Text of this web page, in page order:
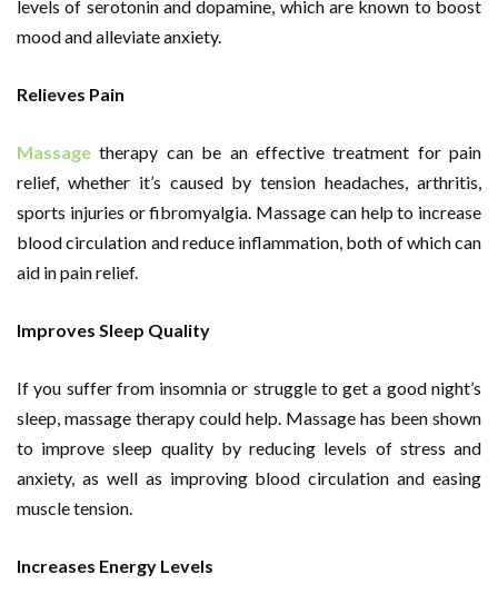
levels of serotonin and dopamine, which are known to boost
mood and alleviate anxiety.
Relieves Pain
Massage therapy can be an effective treatment for pain
relief, whether it’s caused by tension headaches, arthritis,
sports injuries or fibromyalgia. Massage can help to increase
blood circulation and reduce inflammation, both of which can
aid in pain relief.
Improves Sleep Quality
If you suffer from insomnia or struggle to get a good night’s
sleep, massage therapy could help. Massage has been shown
to improve sleep quality by reducing levels of stress and
anxiety, as well as improving blood circulation and easing
muscle tension.
Increases Energy Levels